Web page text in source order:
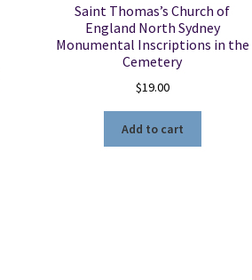
Saint Thomas’s Church of
England North Sydney
Monumental Inscriptions in the
Cemetery
$19.00
Add to cart